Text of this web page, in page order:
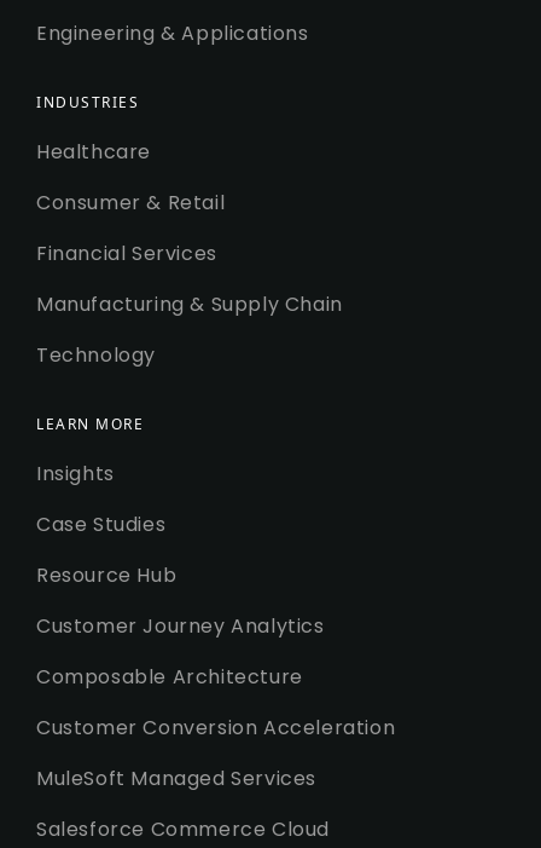
Engineering & Applications
INDUSTRIES
Healthcare
Consumer & Retail
Financial Services
Manufacturing & Supply Chain
Technology
LEARN MORE
Insights
Case Studies
Resource Hub
Customer Journey Analytics
Composable Architecture
Customer Conversion Acceleration
MuleSoft Managed Services
Salesforce Commerce Cloud